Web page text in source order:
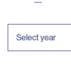
Select year